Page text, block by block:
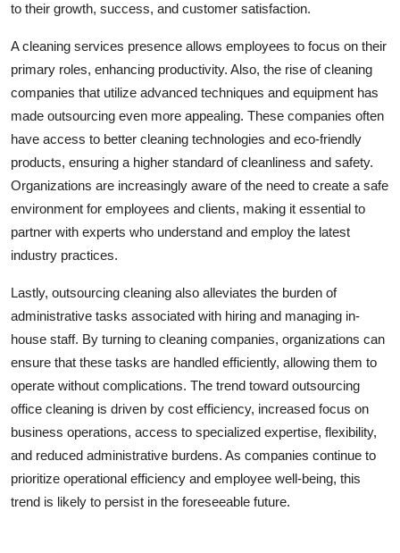
to their growth, success, and customer satisfaction.
A cleaning services presence allows employees to focus on their
primary roles, enhancing productivity. Also, the rise of cleaning
companies that utilize advanced techniques and equipment has
made outsourcing even more appealing. These companies often
have access to better cleaning technologies and eco-friendly
products, ensuring a higher standard of cleanliness and safety.
Organizations are increasingly aware of the need to create a safe
environment for employees and clients, making it essential to
partner with experts who understand and employ the latest
industry practices.
Lastly, outsourcing cleaning also alleviates the burden of
administrative tasks associated with hiring and managing in-
house staff. By turning to cleaning companies, organizations can
ensure that these tasks are handled efficiently, allowing them to
operate without complications. The trend toward outsourcing
office cleaning is driven by cost efficiency, increased focus on
business operations, access to specialized expertise, flexibility,
and reduced administrative burdens. As companies continue to
prioritize operational efficiency and employee well-being, this
trend is likely to persist in the foreseeable future.